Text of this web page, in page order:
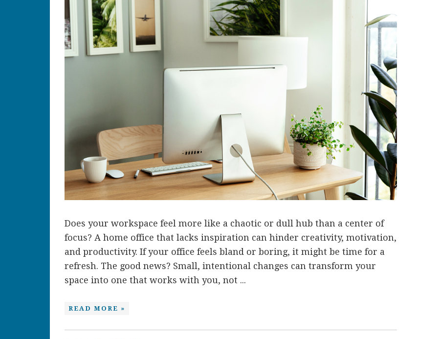
Does your workspace feel more like a chaotic or dull hub than a center of
focus? A home office that lacks inspiration can hinder creativity, motivation,
and productivity. If your office feels bland or boring, it might be time for a
refresh. The good news? Small, intentional changes can transform your
space into one that works with you, not ...
READ MORE »